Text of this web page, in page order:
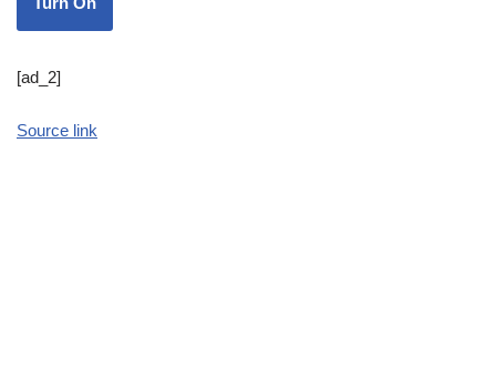
[ad_2]
Source link